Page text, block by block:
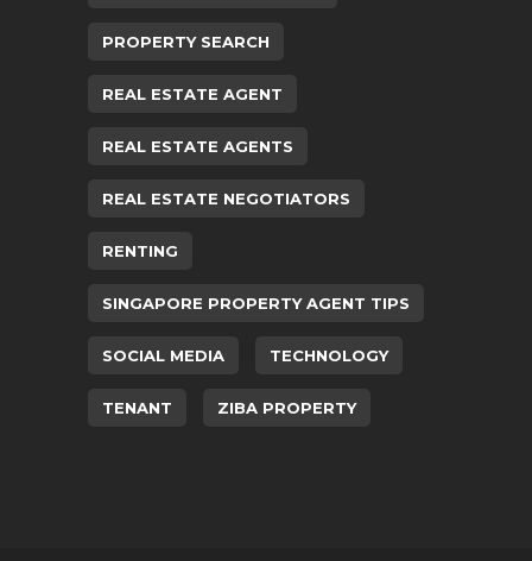
PROPERTY SEARCH
REAL ESTATE AGENT
REAL ESTATE AGENTS
REAL ESTATE NEGOTIATORS
RENTING
SINGAPORE PROPERTY AGENT TIPS
SOCIAL MEDIA TECHNOLOGY
TENANT ZIBA PROPERTY